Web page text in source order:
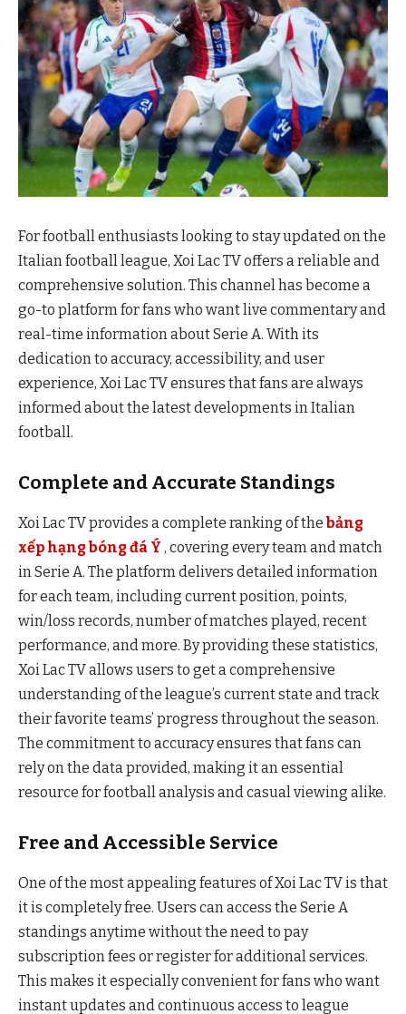
For football enthusiasts looking to stay updated on the
Italian football league, Xoi Lac TV offers a reliable and
comprehensive solution. This channel has become a
go-to platform for fans who want live commentary and
real-time information about Serie A. With its
dedication to accuracy, accessibility, and user
experience, Xoi Lac TV ensures that fans are always
informed about the latest developments in Italian
football.
Complete and Accurate Standings
Xoi Lac TV provides a complete ranking of the bảng
xếp hạng bóng đá Ý , covering every team and match
in Serie A. The platform delivers detailed information
for each team, including current position, points,
win/loss records, number of matches played, recent
performance, and more. By providing these statistics,
Xoi Lac TV allows users to get a comprehensive
understanding of the league’s current state and track
their favorite teams’ progress throughout the season.
The commitment to accuracy ensures that fans can
rely on the data provided, making it an essential
resource for football analysis and casual viewing alike.
Free and Accessible Service
One of the most appealing features of Xoi Lac TV is that
it is completely free. Users can access the Serie A
standings anytime without the need to pay
subscription fees or register for additional services.
This makes it especially convenient for fans who want
instant updates and continuous access to league